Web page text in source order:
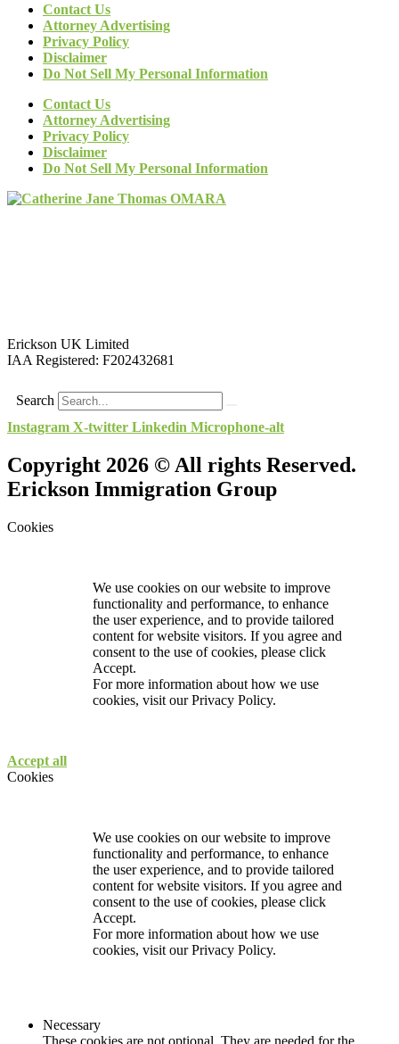
Contact Us
Attorney Advertising
Privacy Policy
Disclaimer
Do Not Sell My Personal Information
Contact Us
Attorney Advertising
Privacy Policy
Disclaimer
Do Not Sell My Personal Information
Erickson UK Limited
IAA Registered: F202432681
Search
Instagram X-twitter Linkedin Microphone-alt
Copyright 2026 © All rights Reserved.
Erickson Immigration Group
Cookies
We use cookies on our website to improve
functionality and performance, to enhance
the user experience, and to provide tailored
content for website visitors. If you agree and
consent to the use of cookies, please click
Accept.
For more information about how we use
cookies, visit ourPrivacy Policy.
Accept all
Cookies
We use cookies on our website to improve
functionality and performance, to enhance
the user experience, and to provide tailored
content for website visitors. If you agree and
consent to the use of cookies, please click
Accept.
For more information about how we use
cookies, visit ourPrivacy Policy.
Necessary
These cookies are not optional. They are needed for the